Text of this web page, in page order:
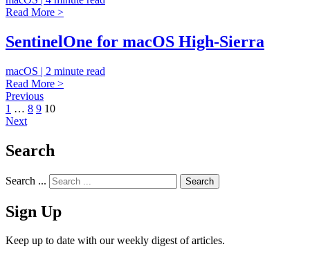
Read More >
SentinelOne for macOS High-Sierra
macOS | 2 minute read
Read More >
Previous
1 … 8 9 10
Next
Search
Search ...
Sign Up
Keep up to date with our weekly digest of articles.